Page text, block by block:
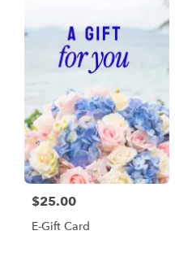
$25.00
E-Gift Card